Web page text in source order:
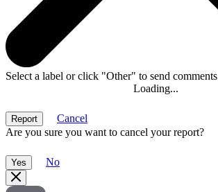
Select a label or click "Other" to send comments
Loading...
Cancel
Are you sure you want to cancel your report?
No